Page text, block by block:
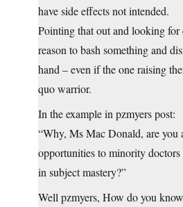
have side effects not intended.
Pointing that out and looking
reason to bash something and
hand – even if the one raising
quo warrior.
In the example in pzmyers post:
“Why, Ms Mac Donald, are you
opportunities to minority
in subject mastery?”
Well pzmyers, How do you